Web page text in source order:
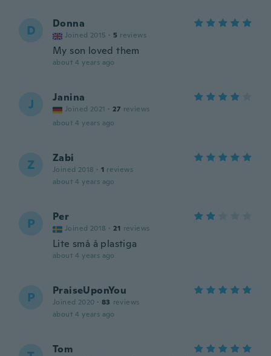
D Donna
Joined 2015 · 5 reviews
My son loved them
about 4 years ago
J Janina
Joined 2021 · 27 reviews
about 4 years ago
Z Zabi
Joined 2018 · 1 reviews
about 4 years ago
P Per
Joined 2018 · 21 reviews
Lite små å plastiga
about 4 years ago
P PraiseUponYou
Joined 2020 · 83 reviews
about 4 years ago
Tom